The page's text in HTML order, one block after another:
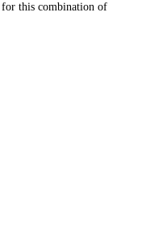
this combination of